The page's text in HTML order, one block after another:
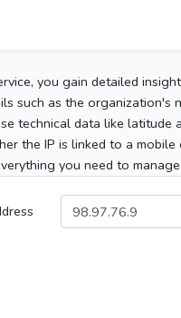
you gain detailed
such as the organization's
technical data like
the IP is linked to a
you need to